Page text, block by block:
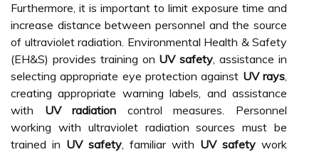
Furthermore, it is important to limit exposure time and
increase distance between personnel and the source
of ultraviolet radiation. Environmental Health & Safety
(EH&S) provides training on UV safety, assistance in
selecting appropriate eye protection against UV rays,
creating appropriate warning labels, and assistance
with UV radiation control measures. Personnel
working with ultraviolet radiation sources must be
trained in UV safety, familiar with UV safety work